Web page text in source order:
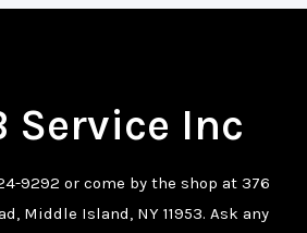
Service Inc
9292 or come by the shop at 376
Middle Island, NY 11953. Ask any